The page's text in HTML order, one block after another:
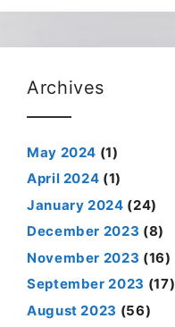
Archives
May 2024 (1)
April 2024 (1)
January 2024 (24)
December 2023 (8)
November 2023 (16)
September 2023 (17)
August 2023 (56)